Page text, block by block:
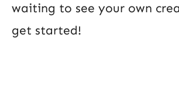
waiting to see your own
get started!